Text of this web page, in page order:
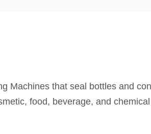
Machines that seal bottles and
food, beverage, and